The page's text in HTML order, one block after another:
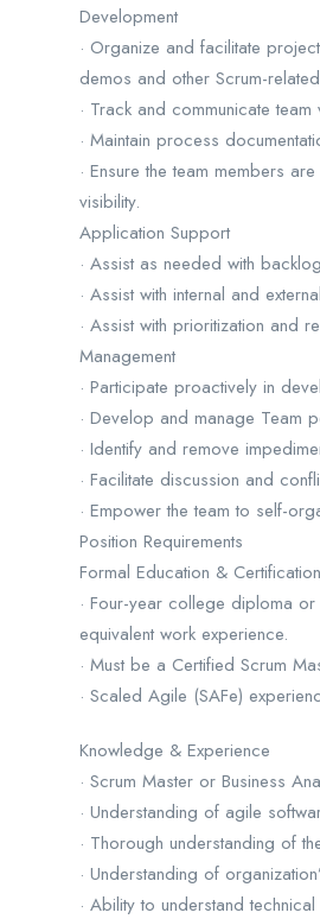
Development
· Organize and facilitate
demos and other Scrum-
· Track and communicate
· Maintain process
· Ensure the team members
visibility.
Application Support
· Assist as needed with
· Assist with internal and
· Assist with prioritization and
Management
· Participate proactively in
· Develop and manage Team
· Identify and remove
· Facilitate discussion and
· Empower the team to self-
Position Requirements
Formal Education & Certification
· Four-year college diploma
equivalent work experience.
· Must be a Certified Scrum
· Scaled Agile (SAFe)
Knowledge & Experience
· Scrum Master or Business
· Understanding of agile
· Thorough understanding of
· Understanding of
· Ability to understand